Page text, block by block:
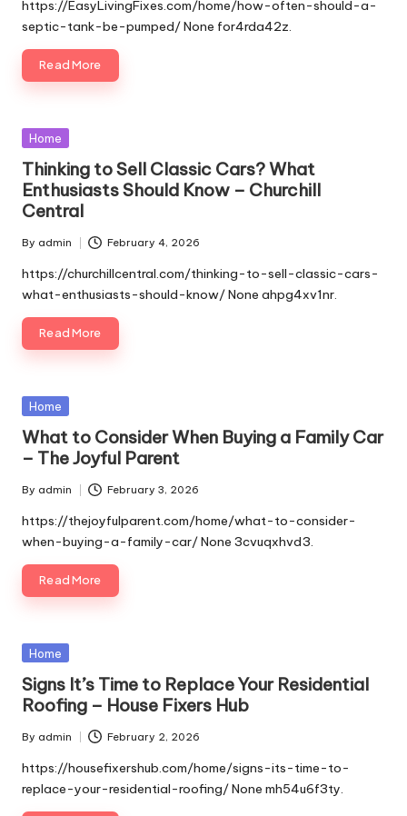
https://EasyLivingFixes.com/home/how-often-should-a-
septic-tank-be-pumped/ None for4rda42z.
Read More
Posted
Home
Thinking to Sell Classic Cars? What
Enthusiasts Should Know – Churchill
Central
Posted
by
By admin February 4, 2026
https://churchillcentral.com/thinking-to-sell-classic-cars-
what-enthusiasts-should-know/ None ahpg4xv1nr.
Read More
Posted
Home
What to Consider When Buying a Family Car
– The Joyful Parent
Posted
by
By admin February 3, 2026
https://thejoyfulparent.com/home/what-to-consider-
when-buying-a-family-car/ None 3cvuqxhvd3.
Read More
Posted
Home
Signs It’s Time to Replace Your Residential
Roofing – House Fixers Hub
Posted
by
By admin February 2, 2026
https://housefixershub.com/home/signs-its-time-to-
replace-your-residential-roofing/ None mh54u6f3ty.